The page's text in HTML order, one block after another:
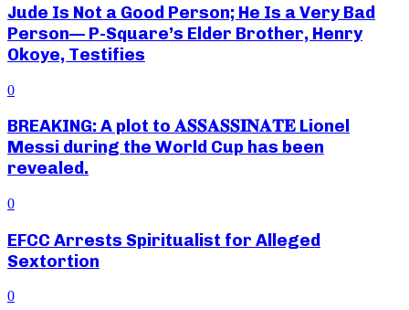
Jude Is Not a Good Person; He Is a Very Bad
Person— P-Square’s Elder Brother, Henry
Okoye, Testifies
0
BREAKING: A plot to 𝐀𝐒𝐒𝐀𝐒𝐒𝐈𝐍𝐀𝐓𝐄 Lionel
Messi during the World Cup has been
revealed.
0
EFCC Arrests Spiritualist for Alleged
Sextortion
0